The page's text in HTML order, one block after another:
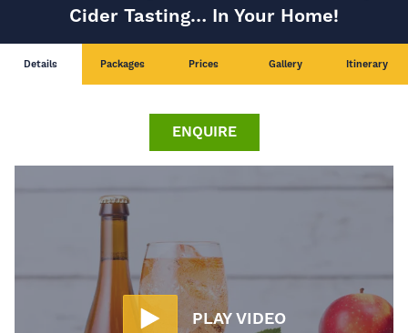
Cider Tasting… In Your Home!
Details Packages Prices Gallery Itinerary
ENQUIRE
PLAY VIDEO